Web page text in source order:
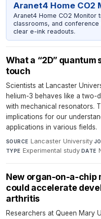
Aranet4 Home CO2
Aranet4 Home CO2 Monitor
classrooms, and
clear e-ink readouts.
What a “2D”
touch
Scientists at Lancaster
helium-3 behaves like a two-
with mechanical resonators.
implications for our
applications in various fields.
SOURCE Lancaster University·
TYPE Experimental study·DATE
New organ-on-a-chip
could accelerate
arthritis
Researchers at Queen Mary